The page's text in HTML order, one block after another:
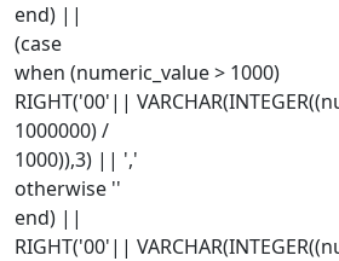
end) ||
(case
when (numeric_value > 1000)
RIGHT('00'||
1000000) /
1000)),3) || ','
otherwise ''
end) ||
RIGHT('00'||